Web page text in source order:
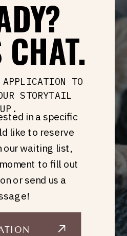
TO
STORYTAIL
in a specific
like to reserve
our waiting list,
to fill out
or send us a